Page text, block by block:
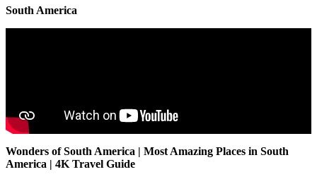
South America
Wonders of South America | Most Amazing Places in South
America | 4K Travel Guide